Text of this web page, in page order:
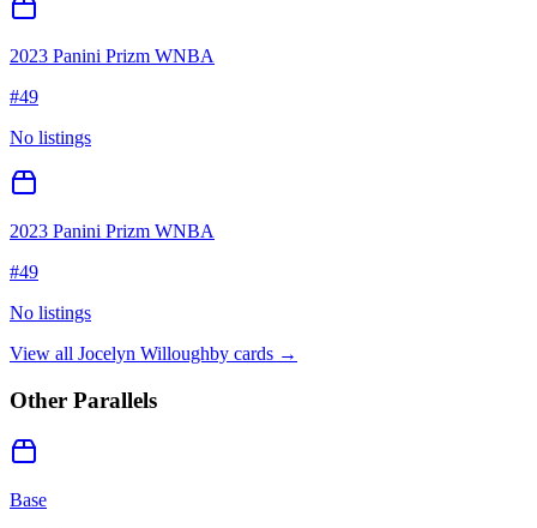
2023 Panini Prizm WNBA
#49
No listings
2023 Panini Prizm WNBA
#49
No listings
View all Jocelyn Willoughby cards →
Other Parallels
Base